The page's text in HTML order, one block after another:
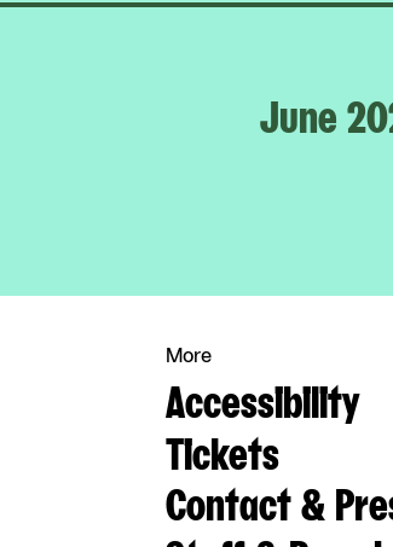
June
More
Accessibility
Tickets
Contact &